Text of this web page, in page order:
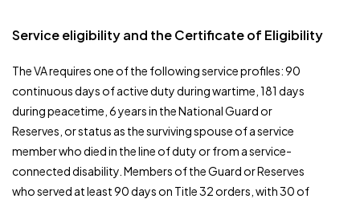
Service eligibility and the Certificate of Eligibility
The VA requires one of the following service profiles: 90
continuous days of active duty during wartime, 181 days
during peacetime, 6 years in the National Guard or
Reserves, or status as the surviving spouse of a service
member who died in the line of duty or from a service-
connected disability. Members of the Guard or Reserves
who served at least 90 days on Title 32 orders, with 30 of